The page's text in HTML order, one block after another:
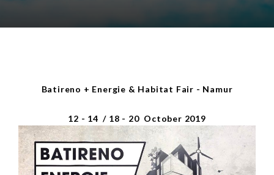
Batireno + Energie & Habitat Fair - Namur
12 - 14 / 18 - 20 October 2019